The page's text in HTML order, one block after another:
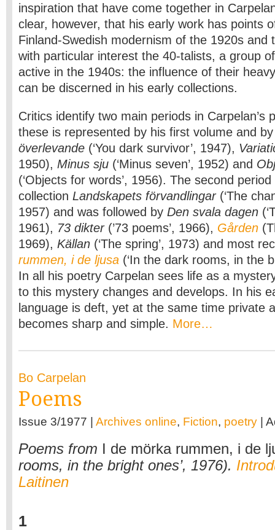
inspiration that have come together in
clear, however, that his early work has points
Finland-Swedish modernism of the 1920s and
with particular interest the 40-talists, a group
active in the 1940s: the influence of their
can be discerned in his early collections.
Critics identify two main periods in Carpelan’s
these is represented by his first volume and
överlevande (‘You dark survivor’, 1947),
1950), Minus sju (‘Minus seven’, 1952) and
(‘Objects for words’, 1956). The second
collection Landskapets förvandlingar(‘The
1957) and was followed by Den svala dagen
1961), 73 dikter(’73 poems’, 1966), Gården
1969), Källan (‘The spring’, 1973) and most
rummen, i de ljusa (‘In the dark rooms, in the
In all his poetry Carpelan sees life as a
to this mystery changes and develops. In his
language is deft, yet at the same time private
becomes sharp and simple. More…
Bo Carpelan
Poems
Issue 3/1977 | Archives online, Fiction, poetry |
Poems from I de mörka rummen, i de
rooms, in the bright ones’, 1976).
Laitinen
1